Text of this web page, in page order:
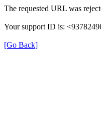
The requested URL was
Your support ID is:
[Go Back]